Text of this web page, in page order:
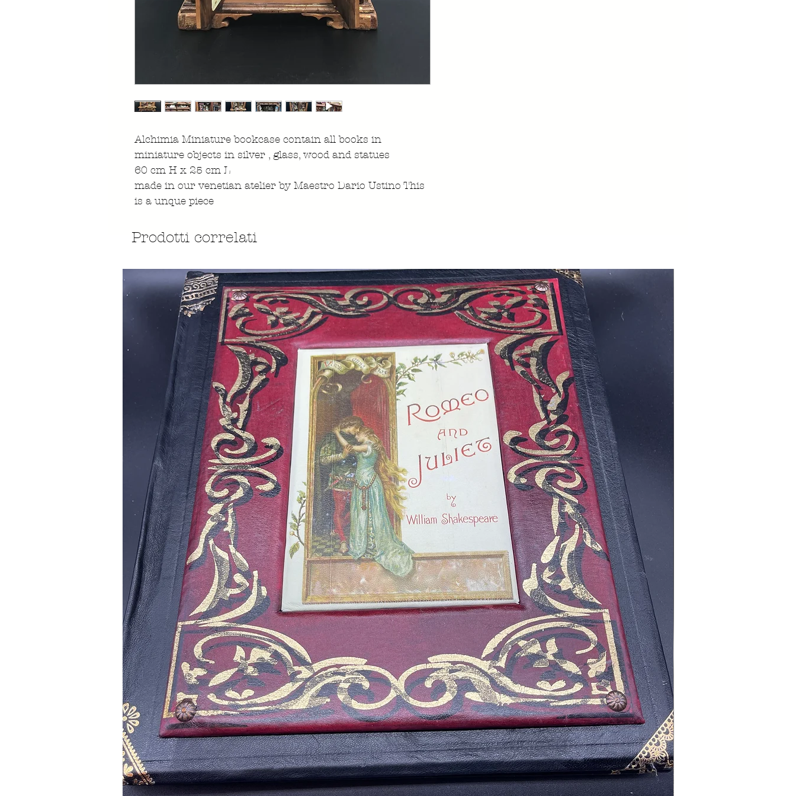
Alchimia Miniature bookcase contain all books in
miniature objects in silver , glass, wood and statues
60 cm H x 25 cm L
made in our venetian atelier by Maestro Dario Ustino This
is a unque piece
Prodotti correlati